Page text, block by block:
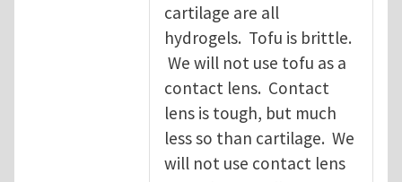
cartilage are all
hydrogels. Tofu is brittle.
We will not use tofu as a
contact lens. Contact
lens is tough, but much
less so than cartilage. We
will not use contact lens